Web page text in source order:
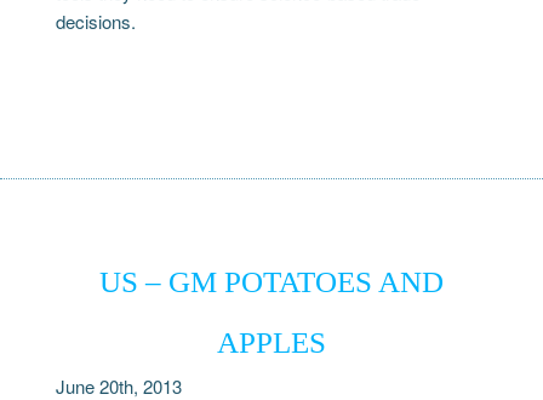
decisions.
US – GM POTATOES AND
APPLES
June 20th, 2013